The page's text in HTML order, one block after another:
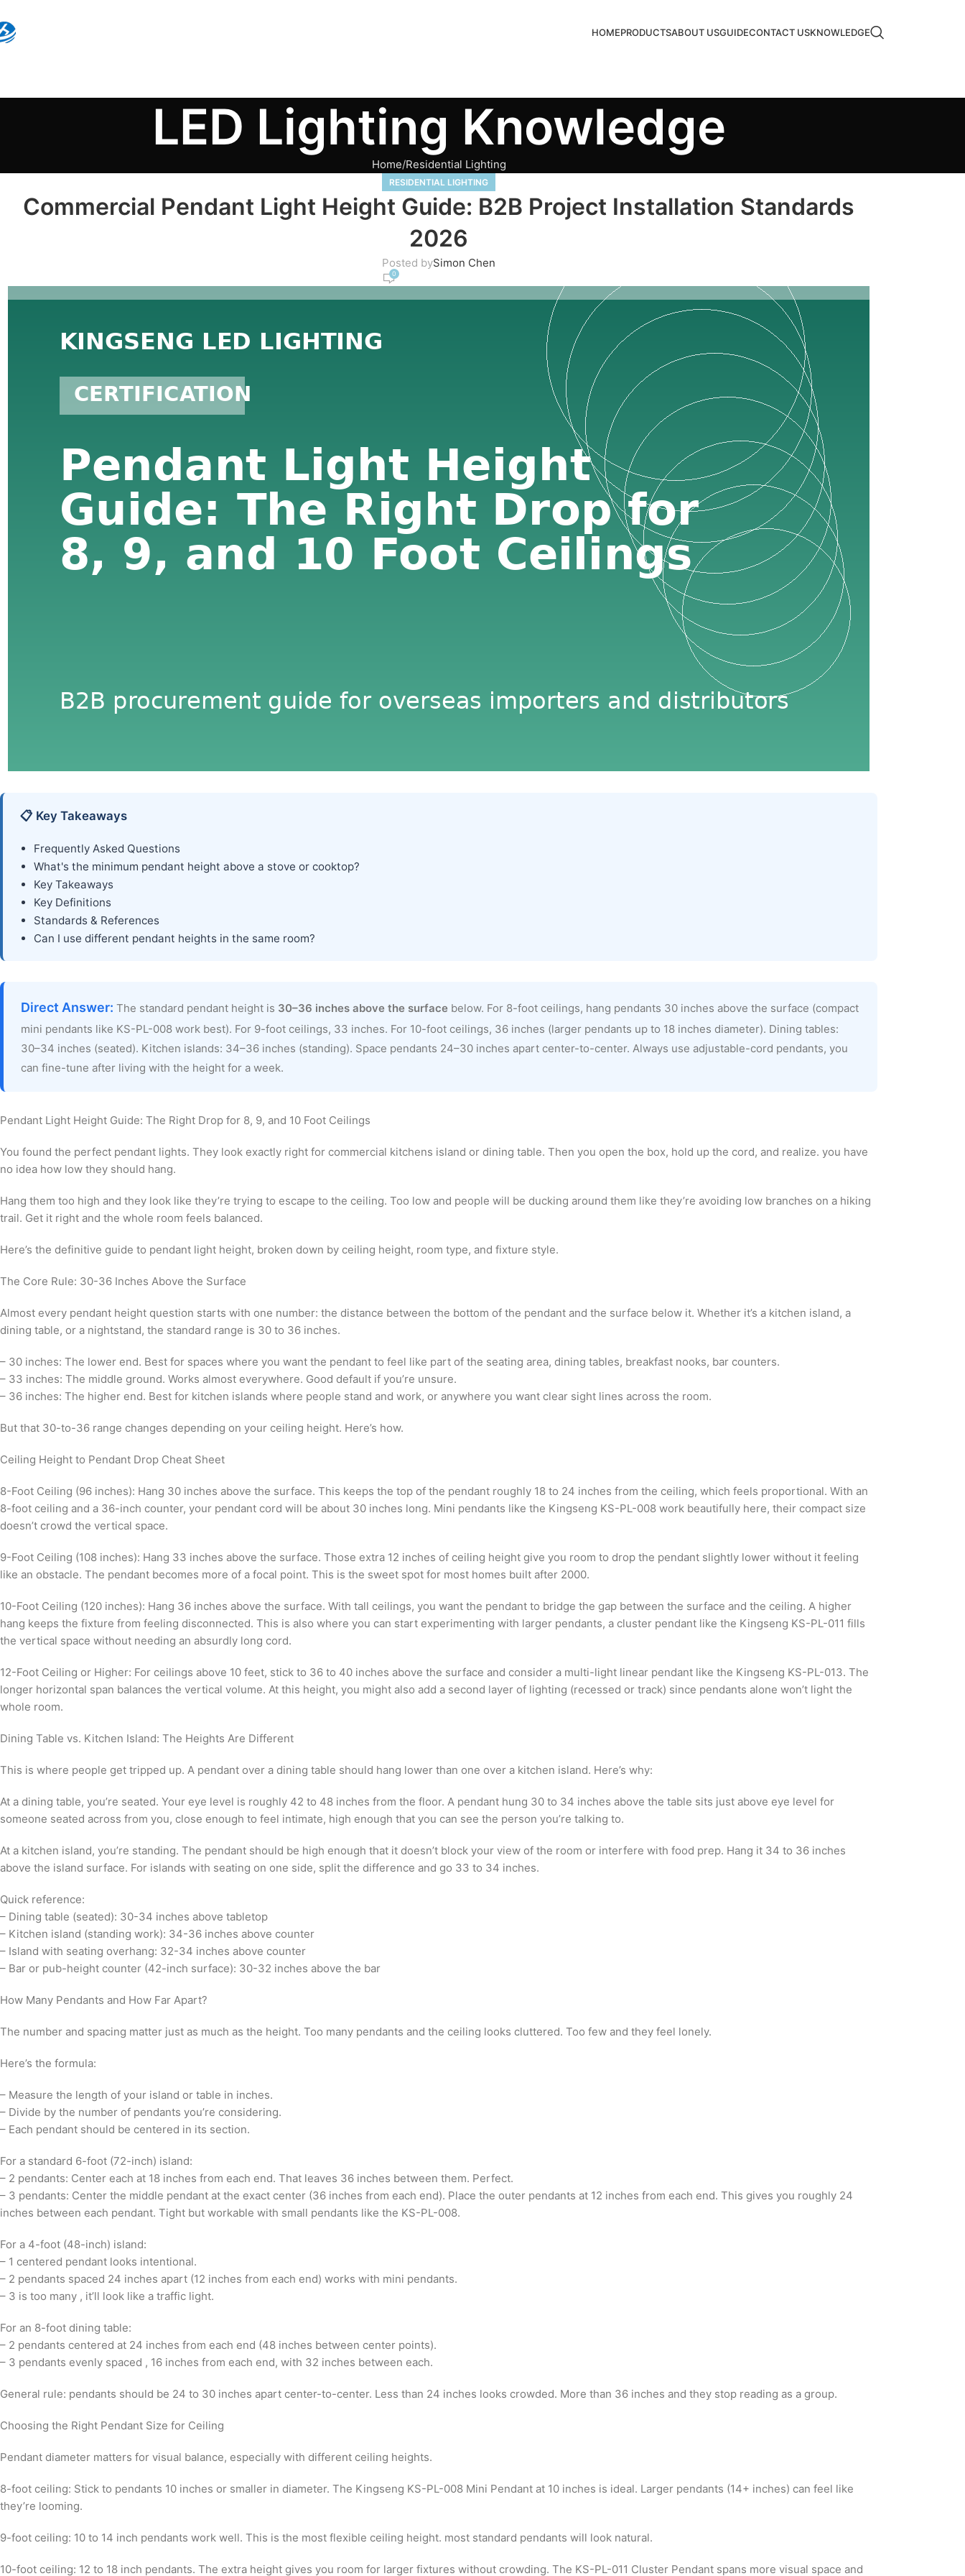
HOMEPRODUCTSABOUT USGUIDECONTACT USKNOWLEDGE
LED Lighting Knowledge
Home Residential Lighting
RESIDENTIAL LIGHTING
Commercial Pendant Light Height Guide: B2B Project Installation Standards
2026
Posted bySimon Chen
0
📋 Key Takeaways
Frequently Asked Questions
What's the minimum pendant height above a stove or cooktop?
Key Takeaways
Key Definitions
Standards & References
Can I use different pendant heights in the same room?
Direct Answer: The standard pendant height is 30–36 inches above the surface below. For 8-foot ceilings, hang pendants 30 inches above the surface (compact
mini pendants like KS-PL-008 work best). For 9-foot ceilings, 33 inches. For 10-foot ceilings, 36 inches (larger pendants up to 18 inches diameter). Dining tables:
30–34 inches (seated). Kitchen islands: 34–36 inches (standing). Space pendants 24–30 inches apart center-to-center. Always use adjustable-cord pendants, you
can fine-tune after living with the height for a week.
Pendant Light Height Guide: The Right Drop for 8, 9, and 10 Foot Ceilings
You found the perfect pendant lights. They look exactly right for commercial kitchens island or dining table. Then you open the box, hold up the cord, and realize. you have
no idea how low they should hang.
Hang them too high and they look like they’re trying to escape to the ceiling. Too low and people will be ducking around them like they’re avoiding low branches on a hiking
trail. Get it right and the whole room feels balanced.
Here’s the definitive guide to pendant light height, broken down by ceiling height, room type, and fixture style.
The Core Rule: 30-36 Inches Above the Surface
Almost every pendant height question starts with one number: the distance between the bottom of the pendant and the surface below it. Whether it’s a kitchen island, a
dining table, or a nightstand, the standard range is 30 to 36 inches.
– 30 inches: The lower end. Best for spaces where you want the pendant to feel like part of the seating area, dining tables, breakfast nooks, bar counters.
– 33 inches: The middle ground. Works almost everywhere. Good default if you’re unsure.
– 36 inches: The higher end. Best for kitchen islands where people stand and work, or anywhere you want clear sight lines across the room.
But that 30-to-36 range changes depending on your ceiling height. Here’s how.
Ceiling Height to Pendant Drop Cheat Sheet
8-Foot Ceiling (96 inches): Hang 30 inches above the surface. This keeps the top of the pendant roughly 18 to 24 inches from the ceiling, which feels proportional. With an
8-foot ceiling and a 36-inch counter, your pendant cord will be about 30 inches long. Mini pendants like the Kingseng KS-PL-008 work beautifully here, their compact size
doesn’t crowd the vertical space.
9-Foot Ceiling (108 inches): Hang 33 inches above the surface. Those extra 12 inches of ceiling height give you room to drop the pendant slightly lower without it feeling
like an obstacle. The pendant becomes more of a focal point. This is the sweet spot for most homes built after 2000.
10-Foot Ceiling (120 inches): Hang 36 inches above the surface. With tall ceilings, you want the pendant to bridge the gap between the surface and the ceiling. A higher
hang keeps the fixture from feeling disconnected. This is also where you can start experimenting with larger pendants, a cluster pendant like the Kingseng KS-PL-011 fills
the vertical space without needing an absurdly long cord.
12-Foot Ceiling or Higher: For ceilings above 10 feet, stick to 36 to 40 inches above the surface and consider a multi-light linear pendant like the Kingseng KS-PL-013. The
longer horizontal span balances the vertical volume. At this height, you might also add a second layer of lighting (recessed or track) since pendants alone won’t light the
whole room.
Dining Table vs. Kitchen Island: The Heights Are Different
This is where people get tripped up. A pendant over a dining table should hang lower than one over a kitchen island. Here’s why:
At a dining table, you’re seated. Your eye level is roughly 42 to 48 inches from the floor. A pendant hung 30 to 34 inches above the table sits just above eye level for
someone seated across from you, close enough to feel intimate, high enough that you can see the person you’re talking to.
At a kitchen island, you’re standing. The pendant should be high enough that it doesn’t block your view of the room or interfere with food prep. Hang it 34 to 36 inches
above the island surface. For islands with seating on one side, split the difference and go 33 to 34 inches.
Quick reference:
– Dining table (seated): 30-34 inches above tabletop
– Kitchen island (standing work): 34-36 inches above counter
– Island with seating overhang: 32-34 inches above counter
– Bar or pub-height counter (42-inch surface): 30-32 inches above the bar
How Many Pendants and How Far Apart?
The number and spacing matter just as much as the height. Too many pendants and the ceiling looks cluttered. Too few and they feel lonely.
Here’s the formula:
– Measure the length of your island or table in inches.
– Divide by the number of pendants you’re considering.
– Each pendant should be centered in its section.
For a standard 6-foot (72-inch) island:
– 2 pendants: Center each at 18 inches from each end. That leaves 36 inches between them. Perfect.
– 3 pendants: Center the middle pendant at the exact center (36 inches from each end). Place the outer pendants at 12 inches from each end. This gives you roughly 24
inches between each pendant. Tight but workable with small pendants like the KS-PL-008.
For a 4-foot (48-inch) island:
– 1 centered pendant looks intentional.
– 2 pendants spaced 24 inches apart (12 inches from each end) works with mini pendants.
– 3 is too many , it’ll look like a traffic light.
For an 8-foot dining table:
– 2 pendants centered at 24 inches from each end (48 inches between center points).
– 3 pendants evenly spaced , 16 inches from each end, with 32 inches between each.
General rule: pendants should be 24 to 30 inches apart center-to-center. Less than 24 inches looks crowded. More than 36 inches and they stop reading as a group.
Choosing the Right Pendant Size for Ceiling
Pendant diameter matters for visual balance, especially with different ceiling heights.
8-foot ceiling: Stick to pendants 10 inches or smaller in diameter. The Kingseng KS-PL-008 Mini Pendant at 10 inches is ideal. Larger pendants (14+ inches) can feel like
they’re looming.
9-foot ceiling: 10 to 14 inch pendants work well. This is the most flexible ceiling height. most standard pendants will look natural.
10-foot ceiling: 12 to 18 inch pendants. The extra height gives you room for larger fixtures without crowding. The KS-PL-011 Cluster Pendant spans more visual space and